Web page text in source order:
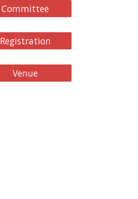
Committee
Registration
Venue